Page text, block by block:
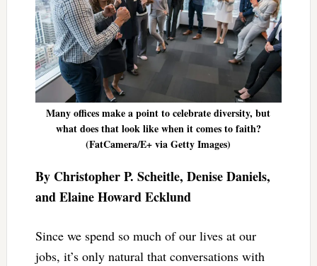
Many offices make a point to celebrate diversity, but
what does that look like when it comes to faith?
(FatCamera/E+ via Getty Images)
By Christopher P. Scheitle, Denise Daniels,
and Elaine Howard Ecklund
Since we spend so much of our lives at our
jobs, it’s only natural that conversations with